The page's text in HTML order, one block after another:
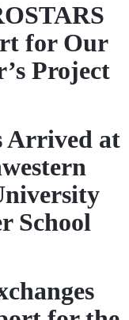
for Our
Project
Arrived at
School